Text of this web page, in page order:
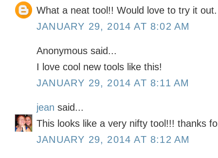
What a neat tool!! Would love to try it
JANUARY 29, 2014 AT 8:02 AM
Anonymous said...
I love cool new tools like this!
JANUARY 29, 2014 AT 8:11 AM
jean said...
This looks like a very nifty tool!!! thanks
JANUARY 29, 2014 AT 8:12 AM